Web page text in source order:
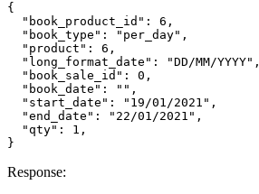
{
  "book_product_id": 6,
  "book_type": "per_day",
  "product": 6,
  "long_format_date": "DD/MM/YYYY",
  "book_sale_id": 0,
  "book_date": "",
  "start_date": "19/01/2021",
  "end_date": "22/01/2021",
  "qty": 1,
Response: